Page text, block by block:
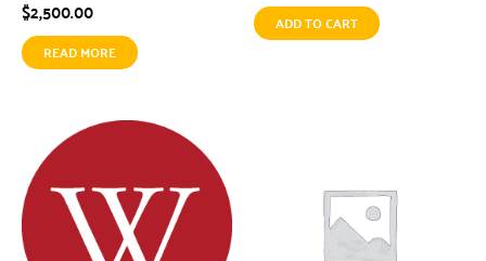
$2,500.00
READ MORE
ADD TO CART